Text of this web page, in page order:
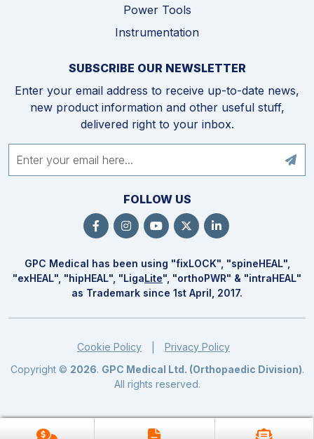
Power Tools
Instrumentation
SUBSCRIBE OUR NEWSLETTER
Enter your email address to receive up-to-date news,
new product information and other useful stuff,
delivered right to your inbox.
FOLLOW US
GPC Medical has been using "fixLOCK", "spineHEAL",
"exHEAL", "hipHEAL", "LigaLite", "orthoPWR" & "intraHEAL"
as Trademark since 1st April, 2017.
Cookie Policy
Privacy Policy
Copyright © 2026. GPC Medical Ltd. (Orthopaedic Division).
All rights reserved.